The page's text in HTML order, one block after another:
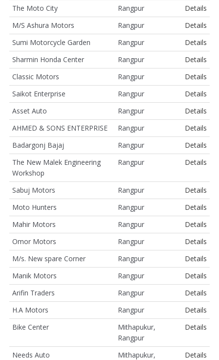
The Moto City
Rangpur
Details
M/S Ashura Motors
Rangpur
Details
Sumi Motorcycle Garden
Rangpur
Details
Sharmin Honda Center
Rangpur
Details
Classic Motors
Rangpur
Details
Saikot Enterprise
Rangpur
Details
Asset Auto
Rangpur
Details
AHMED & SONS ENTERPRISE
Rangpur
Details
Badargonj Bajaj
Rangpur
Details
The New Malek Engineering
Workshop
Rangpur Details
Sabuj Motors Rangpur
Details
Moto Hunters
Rangpur
Details
Mahir Motors
Rangpur
Details
Omor Motors
Rangpur
Details
M/s. New spare Corner
Rangpur
Details
Manik Motors
Rangpur
Details
Arifin Traders
Rangpur
Details
H.A Motors
Rangpur
Details
Bike Center
Mithapukur,
Rangpur
Details
Needs Auto
Mithapukur,
Details